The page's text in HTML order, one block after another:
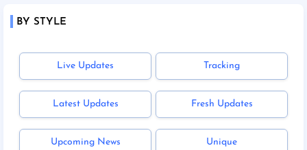
BY STYLE
Live Updates Tracking
Latest Updates Fresh Updates
Upcoming News Unique